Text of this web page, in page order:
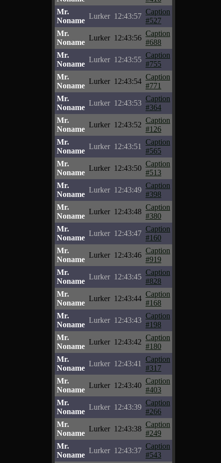
Mr.
Noname
Lurker 12:43:57
Caption
#527
Mr.
Noname
Lurker 12:43:56
Caption
#688
Mr.
Noname
Lurker 12:43:55
Caption
#755
Mr.
Noname
Lurker 12:43:54
Caption
#771
Mr.
Noname
Lurker 12:43:53
Caption
#364
Mr.
Noname
Lurker 12:43:52
Caption
#126
Mr.
Noname
Lurker 12:43:51
Caption
#565
Mr.
Noname
Lurker 12:43:50
Caption
#513
Mr.
Noname
Lurker 12:43:49
Caption
#398
Mr.
Noname
Lurker 12:43:48
Caption
#380
Mr.
Noname
Lurker 12:43:47
Caption
#160
Mr.
Noname
Lurker 12:43:46
Caption
#919
Mr.
Noname
Lurker 12:43:45
Caption
#828
Mr.
Noname
Lurker 12:43:44
Caption
#168
Mr.
Noname
Lurker 12:43:43
Caption
#198
Mr.
Noname
Lurker 12:43:42
Caption
#180
Mr.
Noname
Lurker 12:43:41
Caption
#317
Mr.
Noname
Lurker 12:43:40
Caption
#403
Mr.
Noname
Lurker 12:43:39
Caption
#266
Mr.
Noname
Lurker 12:43:38
Caption
#249
Mr.
Noname
Lurker 12:43:37
Caption
#543